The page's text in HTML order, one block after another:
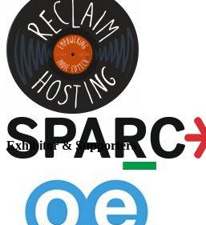
Exhibitor & Supporters